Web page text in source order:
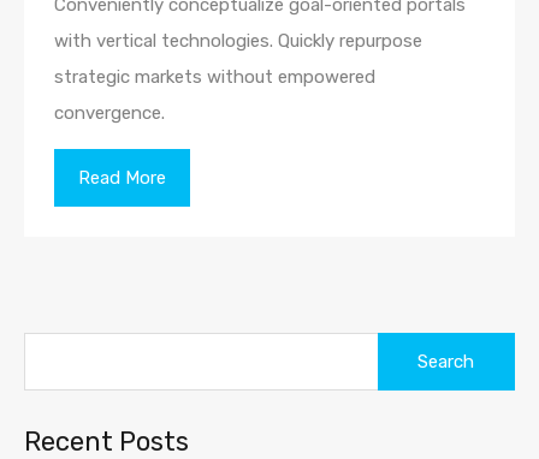
Conveniently conceptualize goal-oriented portals
with vertical technologies. Quickly repurpose
strategic markets without empowered
convergence.
Read More
Recent Posts